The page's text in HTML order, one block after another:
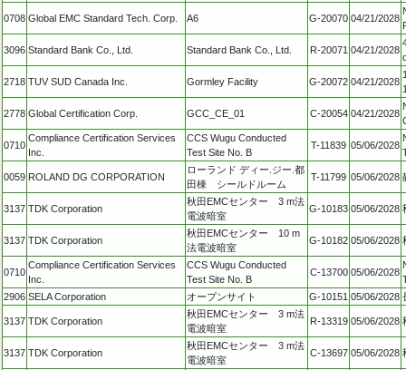
0708 Global EMC Standard Tech. Corp. A6 G-20070 04/21/2028
3096 Standard Bank Co., Ltd. Standard Bank Co., Ltd. R-20071 04/21/2028
2718 TUV SUD Canada Inc. Gormley Facility G-20072 04/21/2028
2778 Global Certification Corp. GCC_CE_01 C-20054 04/21/2028
0710
Compliance Certification Services
Inc.
CCS Wugu Conducted
Test Site No. B
T-11839 05/06/2028
0059 ROLAND DG CORPORATION
ローランド ディー.ジー.都
田棟 シールドルーム
T-11799 05/06/2028
3137 TDK Corporation
秋田EMCセンター 3 m法
電波暗室
G-10183 05/06/2028
3137 TDK Corporation
秋田EMCセンター 10 m
法電波暗室
G-10182 05/06/2028
0710
Compliance Certification Services
Inc.
CCS Wugu Conducted
Test Site No. B
C-13700 05/06/2028
2906 SELA Corporation オープンサイト G-10151 05/06/2028
3137 TDK Corporation
秋田EMCセンター 3 m法
電波暗室
R-13319 05/06/2028
3137 TDK Corporation
秋田EMCセンター 3 m法
電波暗室
C-13697 05/06/2028